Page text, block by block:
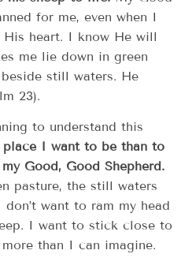
for me, even when I
His heart. I know He will
me lie down in green
still waters. He
23).
to understand this
I want to be than to
Good, Good Shepherd.
pasture, the still waters
want to ram my head
I want to stick close to
than I can imagine.